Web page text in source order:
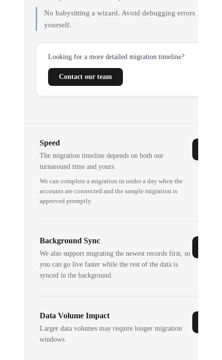
No babysitting a wizard. Avoid debugging errors
yourself.
Looking for a more detailed migration timeline?
Contact our team
Speed
The migration timeline depends on both our
turnaround time and yours.
We can complete a migration in under a day when the
accounts are connected and the sample migration is
approved promptly.
Background Sync
We also support migrating the newest records first, so
you can go live faster while the rest of the data is
synced in the background.
Data Volume Impact
Larger data volumes may require longer migration
windows.